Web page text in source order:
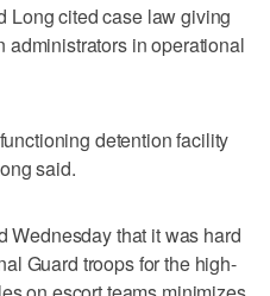
Long cited case law giving
administrators in operational
detention facility
said.
Wednesday that it was hard
Guard troops for the high-